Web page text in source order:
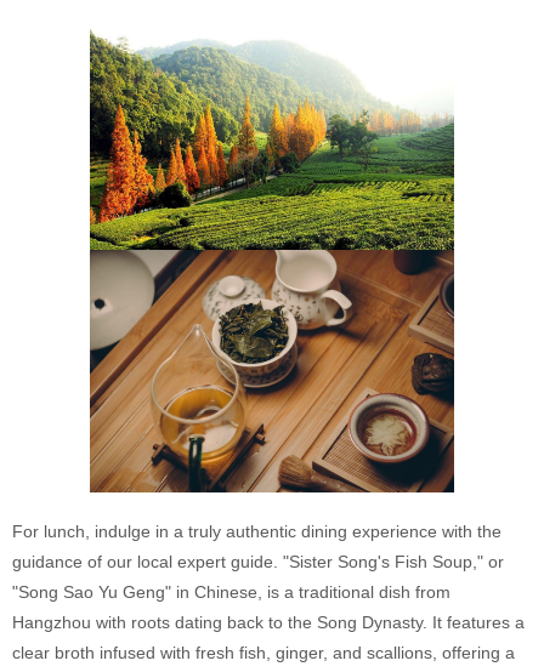
For lunch, indulge in a truly authentic dining experience with the
guidance of our local expert guide. "Sister Song's Fish Soup," or
"Song Sao Yu Geng" in Chinese, is a traditional dish from
Hangzhou with roots dating back to the Song Dynasty. It features a
clear broth infused with fresh fish, ginger, and scallions, offering a